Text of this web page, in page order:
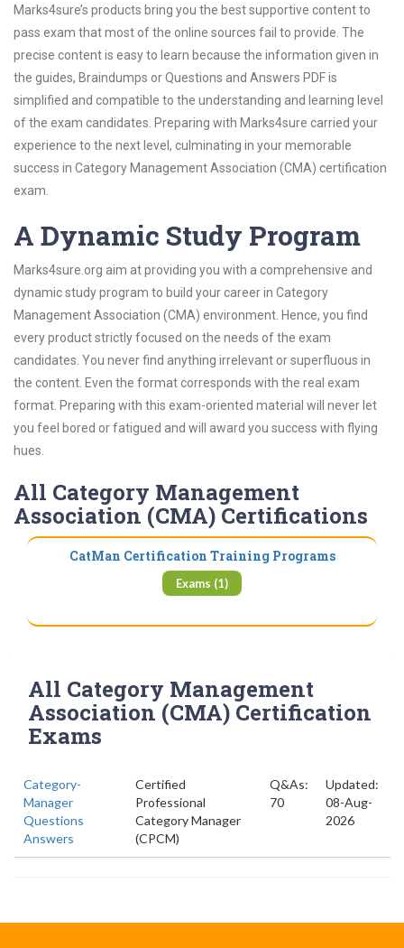
Marks4sure’s products bring you the best supportive content to
pass exam that most of the online sources fail to provide. The
precise content is easy to learn because the information given in
the guides, Braindumps or Questions and Answers PDF is
simplified and compatible to the understanding and learning level
of the exam candidates. Preparing with Marks4sure carried your
experience to the next level, culminating in your memorable
success in Category Management Association (CMA) certification
exam.
A Dynamic Study Program
Marks4sure.org aim at providing you with a comprehensive and
dynamic study program to build your career in Category
Management Association (CMA) environment. Hence, you find
every product strictly focused on the needs of the exam
candidates. You never find anything irrelevant or superfluous in
the content. Even the format corresponds with the real exam
format. Preparing with this exam-oriented material will never let
you feel bored or fatigued and will award you success with flying
hues.
All Category Management
Association (CMA) Certifications
CatMan Certification Training Programs
Exams (1)
All Category Management
Association (CMA) Certification
Exams
Category-
Manager
Questions
Answers
Certified
Professional
Category Manager
(CPCM)
Q&As:
70
Updated:
08-Aug-
2026